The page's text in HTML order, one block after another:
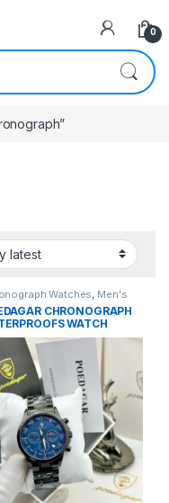
0
Watches, Men's
CHRONOGRAPH
WATCH